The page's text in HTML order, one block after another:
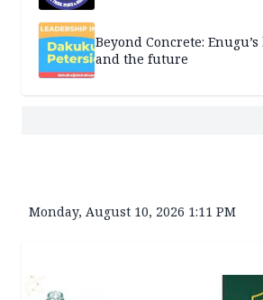
Beyond Concrete:
and the future
Monday, August 10, 2026 1:11 PM